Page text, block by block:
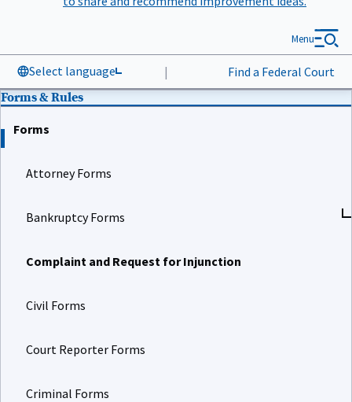
Select language | Find a Federal Court
Menu
Forms & Rules
Forms
Attorney Forms
Bankruptcy Forms
Complaint and Request for Injunction
Civil Forms
Court Reporter Forms
Criminal Forms